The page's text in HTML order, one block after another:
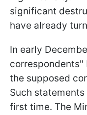
significant
have already
In early
the supposed
Such
first time. The